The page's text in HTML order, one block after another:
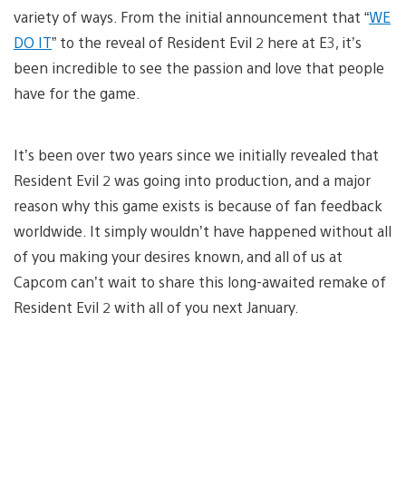
variety of ways. From the initial announcement that “WE
DO IT” to the reveal of Resident Evil 2 here at E3, it’s
been incredible to see the passion and love that people
have for the game.
It’s been over two years since we initially revealed that
Resident Evil 2 was going into production, and a major
reason why this game exists is because of fan feedback
worldwide. It simply wouldn’t have happened without all
of you making your desires known, and all of us at
Capcom can’t wait to share this long-awaited remake of
Resident Evil 2 with all of you next January.